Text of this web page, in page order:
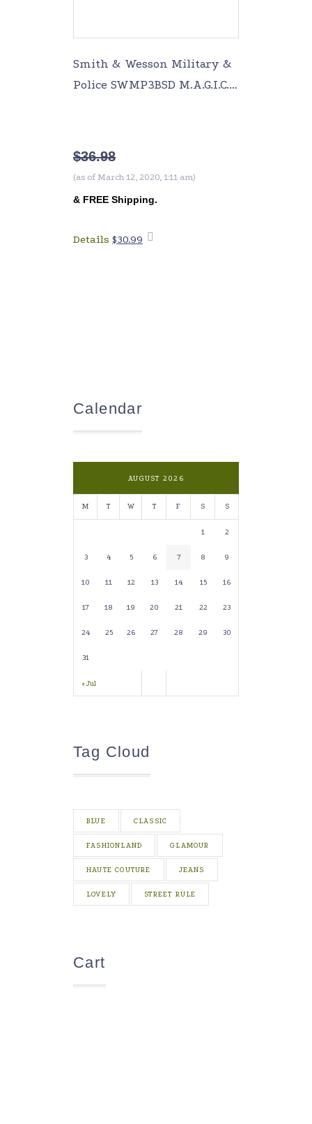
Smith & Wesson Military &
Police SWMP3BSD M.A.G.I.C.
Serr
$36.98
(as of March 12, 2020, 1:11 am)
& FREE Shipping.
Details $30.99
Calendar
AUGUST 2026
M T W T F S S
« Jul
1 2
3 4 5 6 7 8 9
10 11 12 13 14 15 16
17 18 19 20 21 22 23
24 25 26 27 28 29 30
31
Tag Cloud
BLUE CLASSIC
FASHIONLAND GLAMOUR
HAUTE COUTURE JEANS
LOVELY STREET RULE
Cart